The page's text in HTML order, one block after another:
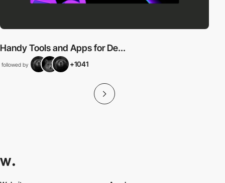
Handy Tools and Apps for De...
followed by +1041